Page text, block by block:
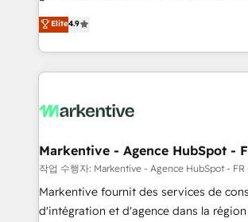
AI, & maximize AEO with tailored AI
Integrations: Extend HubSpot with
Consulting & 'Done For You' Services. 🚀 Who We
Work With 🚀 We help lean, growing companies: -
Win more business - Reduce no-
lead & deal conversion rates - Scale
What do you get? 🤓 Our client's are too busy to
Personal Consultant + Tech Team to
heavy lifting of mapping out AND
system. + Get best practices and 'don't know what
you don't know' recommendations to
Elite4.9
Markentive - Agence HubSpot -
작업 수행자: Markentive - Agence HubSpot - FR
Markentive fournit des services de
d'intégration et d'agence dans la région